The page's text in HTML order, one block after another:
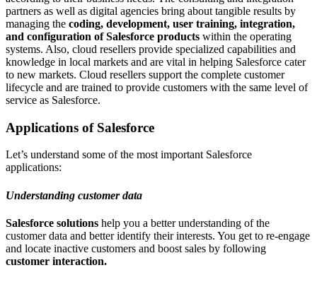
partners as well as digital agencies bring about tangible results by
managing the coding, development, user training, integration,
and configuration of Salesforce products within the operating
systems. Also, cloud resellers provide specialized capabilities and
knowledge in local markets and are vital in helping Salesforce cater
to new markets. Cloud resellers support the complete customer
lifecycle and are trained to provide customers with the same level of
service as Salesforce.
Applications of Salesforce
Let’s understand some of the most important Salesforce
applications:
Understanding customer data
Salesforce solutions help you a better understanding of the
customer data and better identify their interests. You get to re-engage
and locate inactive customers and boost sales by following
customer interaction.